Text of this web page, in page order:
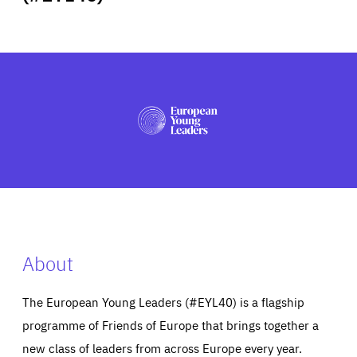
PRESS
About
The European Young Leaders (#EYL40) is a flagship
programme of Friends of Europe that brings together a
new class of leaders from across Europe every year.